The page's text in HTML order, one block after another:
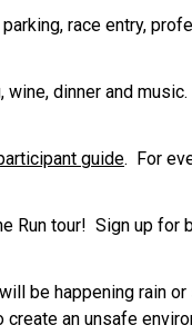
race entry,
wine, dinner and music.
guide. For
Run tour! Sign up for
be happening rain
an unsafe